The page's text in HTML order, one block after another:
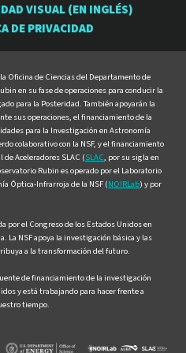
en
en
en
VISUAL (EN INGLÉS)
DE PRIVACIDAD
Oficina de Ciencias del Departamento de
en su fase de operaciones para conducir la
para la Posteridad. También apoyarán la
sus operaciones, el financiamiento de la
para la Investigación en Astronomía
colaborativo con la NSF, y el financiamiento
Aceleradores SLAC (SLAC, por su sigla en
Rubin es operado por el Laboratorio
Óptica-Infrarroja de la NSF (NOIRLab) y por
por el Congreso de los Estados Unidos en
La NSF apoya la investigación básica y las
a la transformación del futuro.
de financiamiento de la investigación
y está trabajando para hacer frente a
tiempo.